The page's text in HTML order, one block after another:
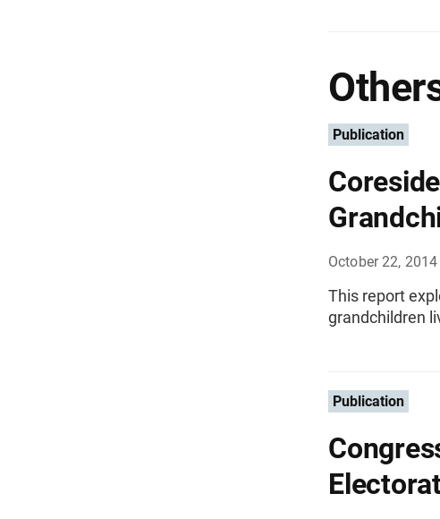
Publication
October 22, 2014
This report
grandchildren
Publication